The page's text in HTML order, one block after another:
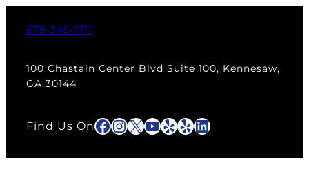
678-345-1711
100 Chastain Center Blvd Suite 100, Kennesaw,
GA 30144
Find Us OnFacebook
Instagram
X YouTube
Yelp
YelpLinkedIn